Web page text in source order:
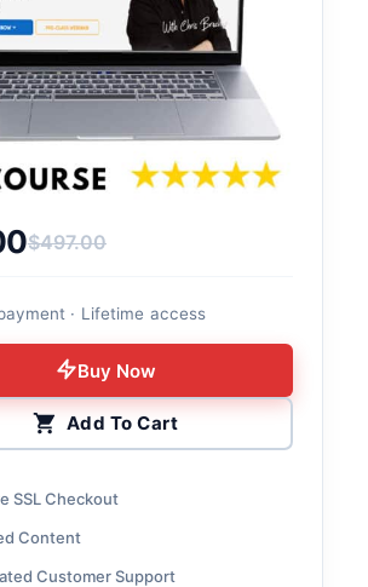
$497.00
was: $497.00.
is: $30.00.
· Lifetime access
Buy Now
Add To Cart
SSL Checkout
Content
Customer Support